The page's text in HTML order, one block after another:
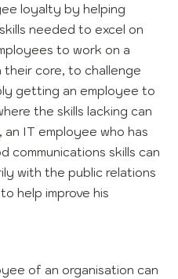
loyalty by helping
needed to excel on
to work on a
core, to challenge
getting an employee to
the skills lacking can
IT employee who has
communications skills can
with the public relations
help improve his
of an organisation can